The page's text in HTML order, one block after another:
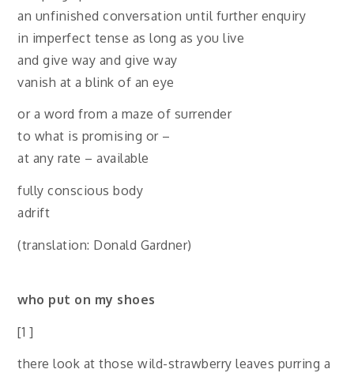
an unfinished conversation until further enquiry
in imperfect tense as long as you live
and give way and give way
vanish at a blink of an eye
or a word from a maze of surrender
to what is promising or –
at any rate – available
fully conscious body
adrift
(translation: Donald Gardner)
who put on my shoes
[1 ]
there look at those wild-strawberry leaves purring a